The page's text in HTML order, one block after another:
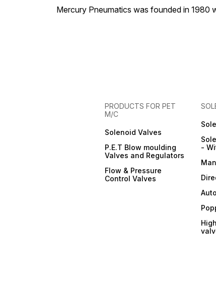
Mercury Pneumatics was founded in 1980
PRODUCTS FOR PET
M/C
Solenoid Valves
P.E.T Blow moulding
Valves and Regulators
Flow & Pressure
Control Valves
-